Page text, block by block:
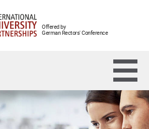
Offered by
German Rectors' Conference